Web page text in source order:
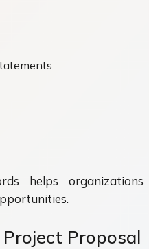
helps organizations
Proposal